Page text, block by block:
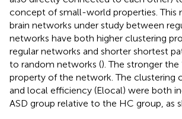
concept of small-world properties. This
brain networks under study between
networks have both higher clustering
regular networks and shorter shortest
to random networks (). The stronger the
property of the network. The clustering
and local efficiency (Elocal) were both
ASD group relative to the HC group, as